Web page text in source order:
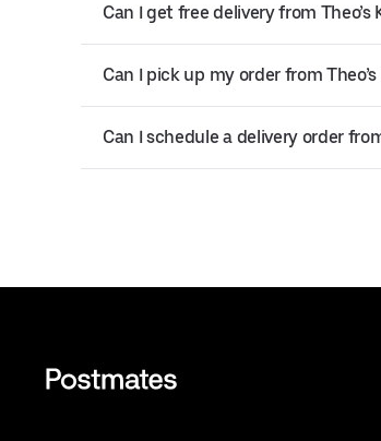
Can I get free delivery from
Can I pick up my order from
Can I schedule a delivery order